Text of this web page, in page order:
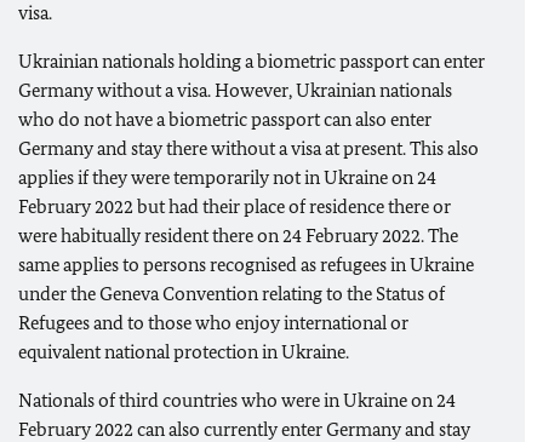
visa.
Ukrainian nationals holding a biometric passport can enter
Germany without a visa. However, Ukrainian nationals
who do not have a biometric passport can also enter
Germany and stay there without a visa at present. This also
applies if they were temporarily not in Ukraine on 24
February 2022 but had their place of residence there or
were habitually resident there on 24 February 2022. The
same applies to persons recognised as refugees in Ukraine
under the Geneva Convention relating to the Status of
Refugees and to those who enjoy international or
equivalent national protection in Ukraine.
Nationals of third countries who were in Ukraine on 24
February 2022 can also currently enter Germany and stay